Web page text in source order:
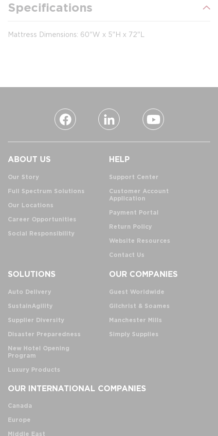
Specifications
Mattress Dimensions: 60"W x 5"H x 72"L
ABOUT US
Our Story
Full Spectrum Solutions
Our Locations
Career Opportunities
Social Responsibility
HELP
Support Center
Customer Account
Application
Payment Portal
Return Policy
Website Resources
Contact Us
SOLUTIONS
Auto Delivery
SustainAgility
Supplier Diversity
Disaster Preparedness
New Hotel Opening
Program
Luxury Products
OUR COMPANIES
Guest Worldwide
Gilchrist & Soames
Manchester Mills
Simply Supplies
OUR INTERNATIONAL COMPANIES
Canada
Europe
Middle East